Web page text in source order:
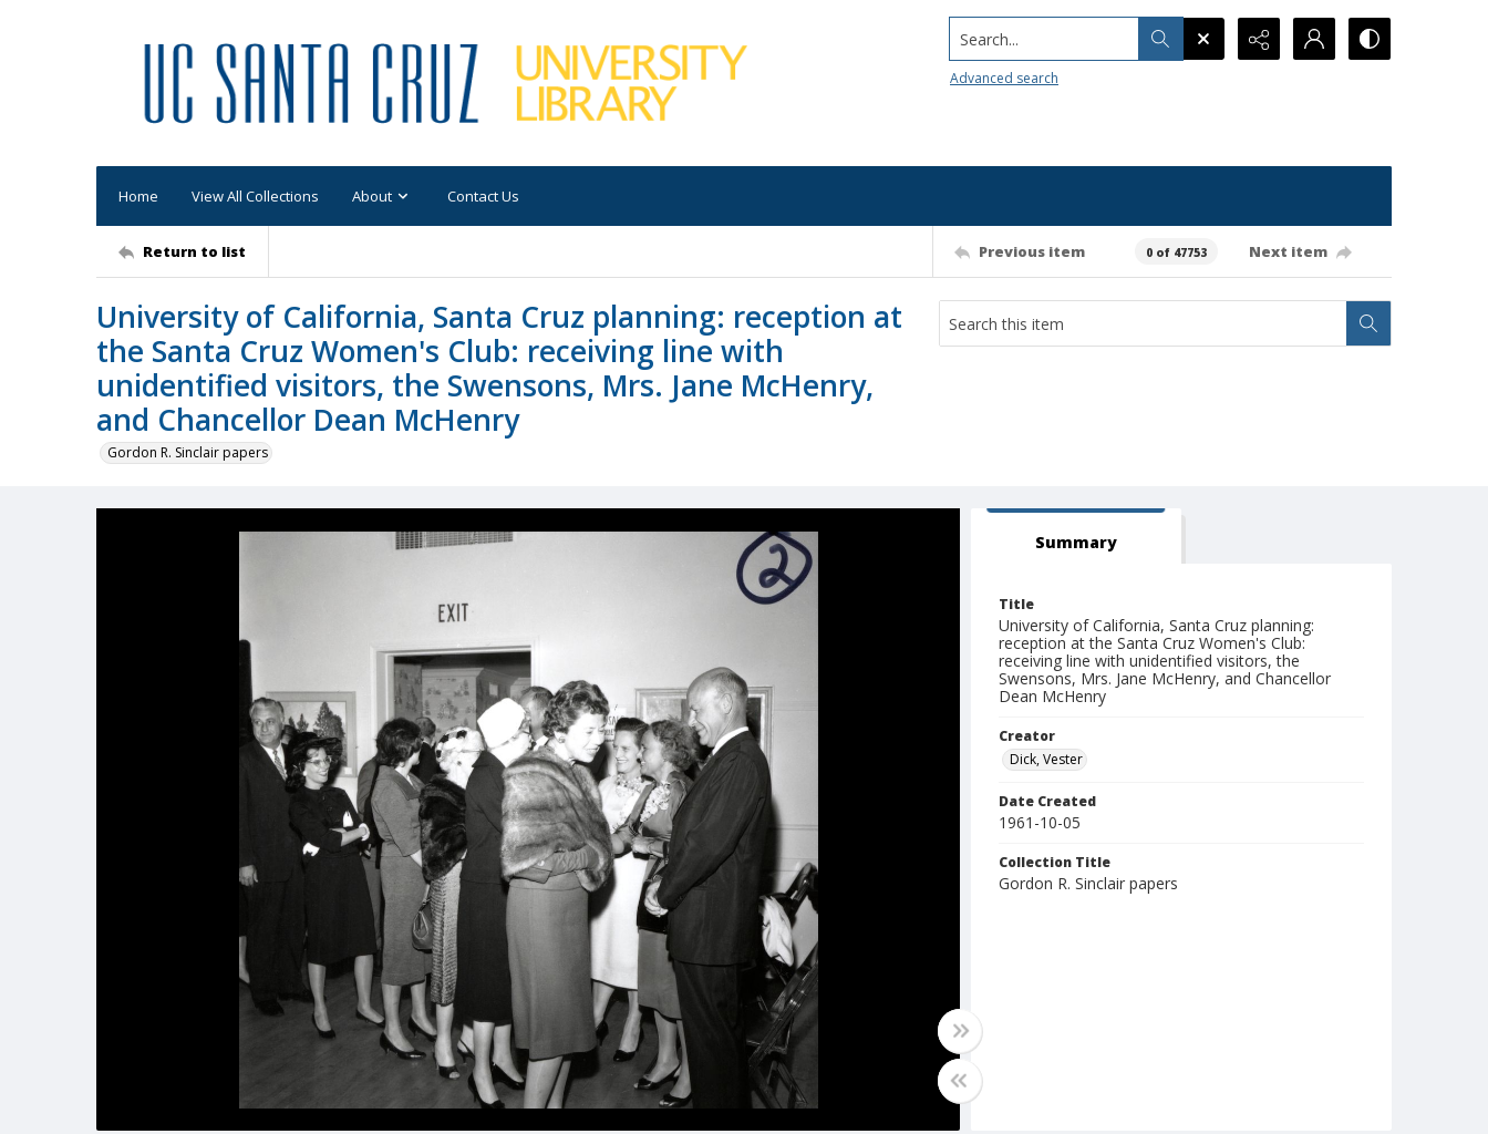
Search...
Advanced search
Home View All Collections About Contact Us
Return to list Previous item 0 of 47753 Next item
University of California, Santa Cruz planning: reception at
the Santa Cruz Women's Club: receiving line with
unidentified visitors, the Swensons, Mrs. Jane McHenry,
and Chancellor Dean McHenry
Gordon R. Sinclair papers
Summary
Title
University of California, Santa Cruz planning:
reception at the Santa Cruz Women's Club:
receiving line with unidentified visitors, the
Swensons, Mrs. Jane McHenry, and Chancellor
Dean McHenry
Creator
Dick, Vester
Date Created
1961-10-05
Collection Title
Gordon R. Sinclair papers